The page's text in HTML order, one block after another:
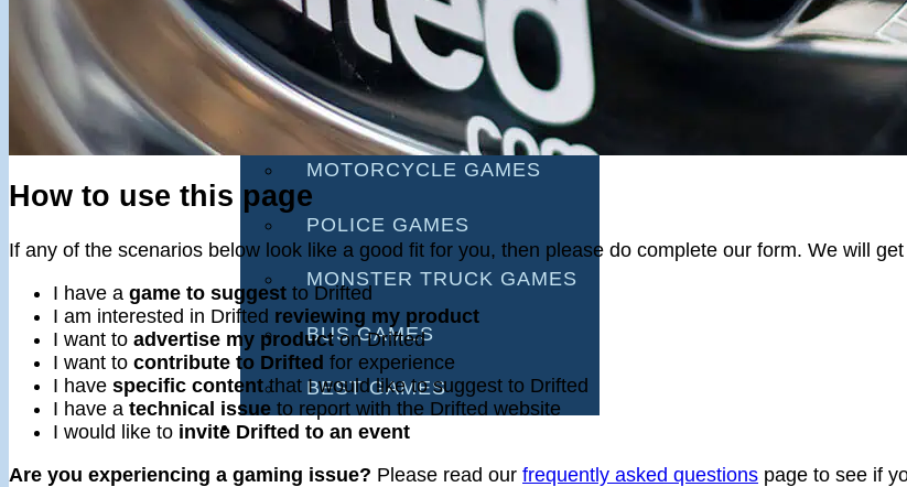
MULTIPLAYER GAMES
DRIVING GAMES
SHOOTING GAMES
MOTORCYCLE GAMES
POLICE GAMES
MONSTER TRUCK GAMES
BUS GAMES
BEST GAMES
SEARCH
How to use this page
If any of the scenarios below look like a good fit for you, then please do complete our form. We will
I have a game to suggest to Drifted
I am interested in Drifted reviewing my product
I want to advertise my producton Drifted
I want to contribute to Drifted for experience
I have specific contentthat I would like to suggest to Drifted
I have a technical issue to report with the Drifted website
I would like to invite Drifted to an event
Are you experiencing a gaming issue? Please read our frequently asked questions page to see if